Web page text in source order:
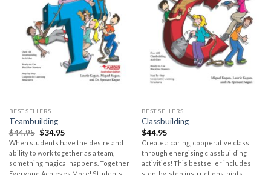
BEST SELLERS
Teambuilding
$44.95 $34.95
When students have the desire and
ability to work together as a team,
something magical happens. Together
Everyone Achieves More! Students
BEST SELLERS
Classbuilding
$44.95
Create a caring, cooperative class
through energising classbuilding
activities! This bestseller includes
step-by-step instructions, hints,